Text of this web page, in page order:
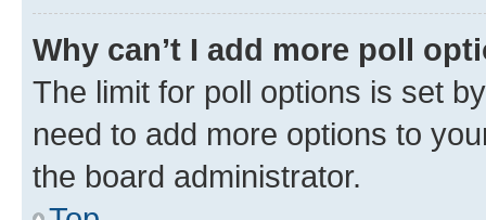
Why can’t I add more poll
The limit for poll options is set
need to add more options to
the board administrator.